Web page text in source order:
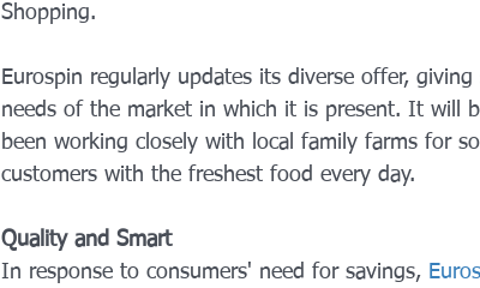
Shopping.
Eurospin regularly updates its diverse offer,
needs of the market in which it is present. It will
been working closely with local family farms for
customers with the freshest food every day.
Quality and Smart
In response to consumers' need for savings,